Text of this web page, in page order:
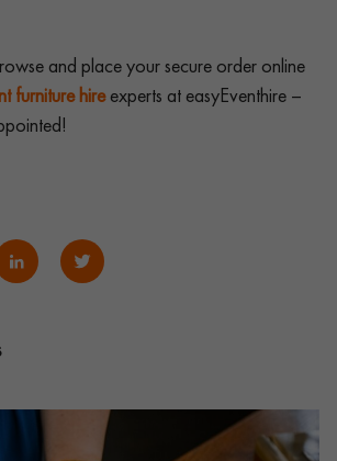
and place your secure order online
furniture hireexperts at easyEventhire –